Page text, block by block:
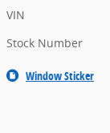
VIN
Stock Number
Window Sticker